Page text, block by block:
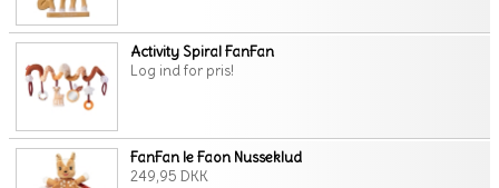
Activity Spiral FanFan
Log ind for pris!
FanFan le Faon Nusseklud
249,95 DKK